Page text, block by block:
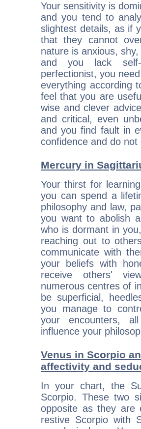
Your sensitivity is
and you tend to
slightest details, as if
that they cannot
nature is anxious,
and you lack self-
perfectionist, you
everything according
feel that you are
wise and clever
and critical, even
and you find fault in
confidence and do
Mercury in
Your thirst for
you can spend a
philosophy and law,
you want to abolish
who is dormant in
reaching out to
communicate with
your beliefs with
receive others'
numerous centres of
be superficial,
you manage to
your encounters,
influence your
Venus in Scorpio
affectivity and
In your chart, the
Scorpio. These two
opposite as they are
restive Scorpio with